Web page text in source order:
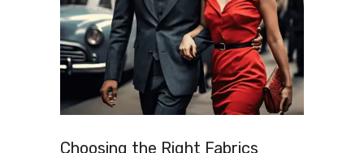
Choosing the Right Fabrics